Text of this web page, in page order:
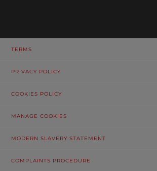
TERMS
PRIVACY POLICY
COOKIES POLICY
MANAGE COOKIES
MODERN SLAVERY STATEMENT
COMPLAINTS PROCEDURE